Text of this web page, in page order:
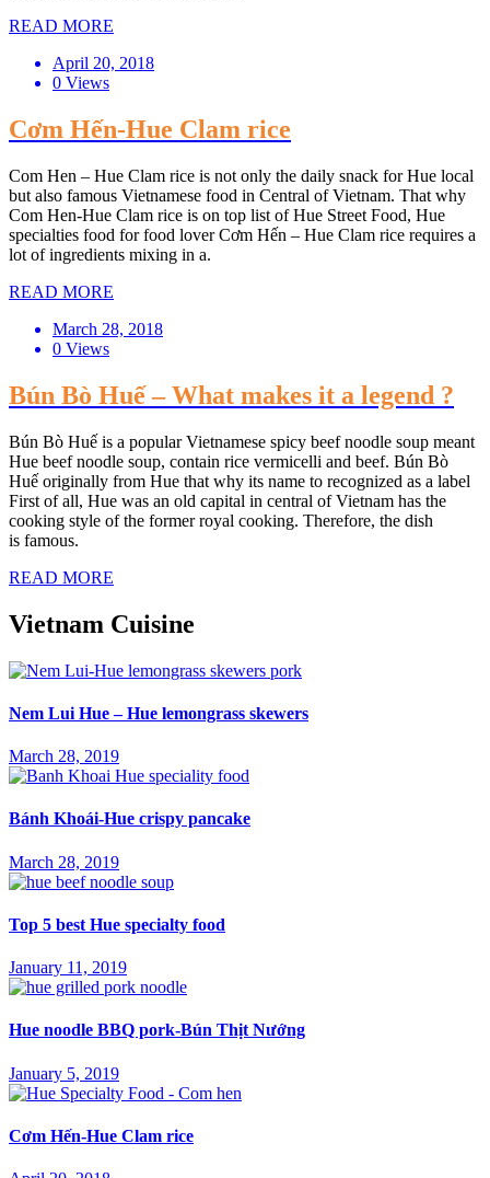
READ MORE
April 20, 2018
0 Views
Cơm Hến-Hue Clam rice
Com Hen – Hue Clam rice is not only the daily snack for Hue local
but also famous Vietnamese food in Central of Vietnam. That why
Com Hen-Hue Clam rice is on top list of Hue Street Food, Hue
specialties food for food lover Cơm Hến – Hue Clam rice requires a
lot of ingredients mixing in a.
READ MORE
March 28, 2018
0 Views
Bún Bò Huế – What makes it a legend ?
Bún Bò Huế is a popular Vietnamese spicy beef noodle soup meant
Hue beef noodle soup, contain rice vermicelli and beef. Bún Bò
Huế originally from Hue that why its name to recognized as a label
First of all, Hue was an old capital in central of Vietnam has the
cooking style of the former royal cooking. Therefore, the dish
is famous.
READ MORE
Vietnam Cuisine
Nem Lui Hue – Hue lemongrass skewers
March 28, 2019
Bánh Khoái-Hue crispy pancake
March 28, 2019
Top 5 best Hue specialty food
January 11, 2019
Hue noodle BBQ pork-Bún Thịt Nướng
January 5, 2019
Cơm Hến-Hue Clam rice